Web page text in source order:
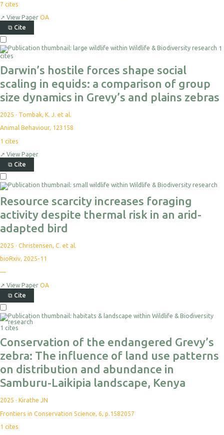
7 cites
↗ View Paper OA
⧉ Cite
Select
For
Export
1
cites
Darwin’s hostile forces shape social
scaling in equids: a comparison of group
size dynamics in Grevy’s and plains zebras
2025 · Tombak, K. J. et al.
Animal Behaviour, 123158
1 cites
↗ View Paper
⧉ Cite
Select
For
Export
Resource scarcity increases foraging
activity despite thermal risk in an arid-
adapted bird
2025 · Christensen, C. et al.
bioRxiv, 2025-11
—No
yet
↗ View Paper OA
⧉ Cite
Select
For
Export
1 cites
Conservation of the endangered Grevy’s
zebra: The influence of land use patterns
on distribution and abundance in
Samburu-Laikipia landscape, Kenya
2025 · Kirathe JN
Frontiers in Conservation Science, 6, p.1582057
1 cites